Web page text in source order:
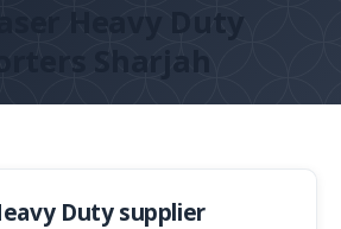
Heavy Duty
Sharjah
Duty supplier